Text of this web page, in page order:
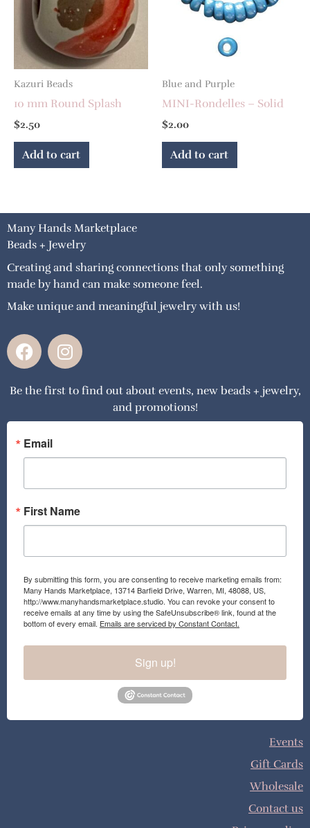
Kazuri Beads
10 mm Round Splash
$2.50
Add to cart
Blue and Purple
MINI-Rondelles – Solid
$2.00
Add to cart
Many Hands Marketplace
Beads + Jewelry
Creating and sharing connections that only something
made by hand can make someone feel.
Make unique and meaningful jewelry with us!
F
a
e
o
o
k
I
n
t
g
a
Be the first to find out about events, new beads + jewelry,
and promotions!
Email
First Name
By submitting this form, you are consenting to receive marketing emails from:
Many Hands Marketplace, 13714 Barfield Drive, Warren, MI, 48088, US,
http://www.manyhandsmarketplace.studio. You can revoke your consent to
receive emails at any time by using the SafeUnsubscribe® link, found at the
bottom of every email. Emails are serviced by Constant Contact.
Sign up!
Events
Gift Cards
Wholesale
Contact us